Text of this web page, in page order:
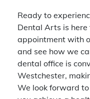
Ready to
Dental Arts is here
appointment with
and see how we
dental office is
Westchester,
We look forward